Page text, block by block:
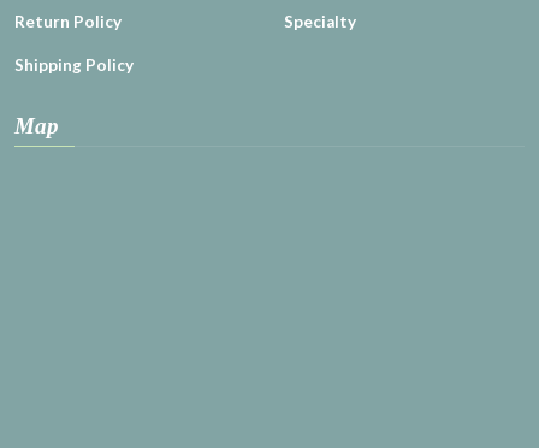
Return Policy
Shipping Policy
Specialty
Map